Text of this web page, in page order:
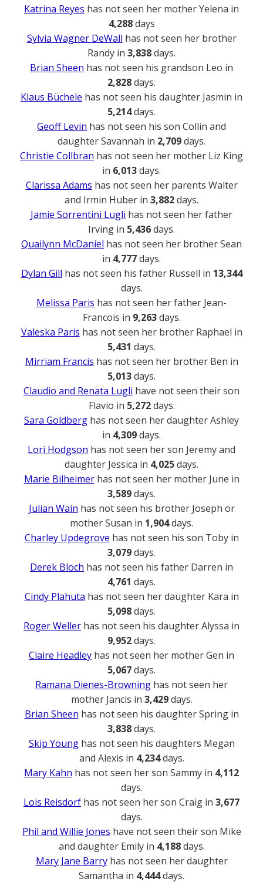
Katrina Reyes has not seen her mother Yelena in
4,288days
Sylvia Wagner DeWall has not seen her brother
Randy in 3,838days.
Brian Sheen has not seen his grandson Leo in
2,828days.
Klaus Büchele has not seen his daughter Jasmin in
5,214days.
Geoff Levin has not seen his son Collin and
daughter Savannah in 2,709days.
Christie Collbran has not seen her mother Liz King
in 6,013days.
Clarissa Adams has not seen her parents Walter
and Irmin Huber in 3,882days.
Jamie Sorrentini Lugli has not seen her father
Irving in 5,436days.
Quailynn McDaniel has not seen her brother Sean
in 4,777days.
Dylan Gill has not seen his father Russell in 13,344
days.
Melissa Paris has not seen her father Jean-
Francois in 9,263days.
Valeska Paris has not seen her brother Raphael in
5,431 days.
Mirriam Francis has not seen her brother Ben in
5,013days.
Claudio and Renata Lugli have not seen their son
Flavio in 5,272days.
Sara Goldberg has not seen her daughter Ashley
in 4,309days.
Lori Hodgson has not seen her son Jeremy and
daughter Jessica in 4,025days.
Marie Bilheimerhas not seen her mother June in
3,589days.
Julian Wain has not seen his brother Joseph or
mother Susan in 1,904days.
Charley Updegrove has not seen his son Toby in
3,079days.
Derek Bloch has not seen his father Darren in
4,761 days.
Cindy Plahuta has not seen her daughter Kara in
5,098days.
Roger Weller has not seen his daughter Alyssa in
9,952days.
Claire Headley has not seen her mother Gen in
5,067days.
Ramana Dienes-Browning has not seen her
mother Jancis in 3,429days.
Brian Sheen has not seen his daughter Spring in
3,838days.
Skip Younghas not seen his daughters Megan
and Alexis in 4,234days.
Mary Kahn has not seen her son Sammy in 4,112
days.
Lois Reisdorf has not seen her son Craig in 3,677
days.
Phil and Willie Jones have not seen their son Mike
and daughter Emily in 4,188days.
Mary Jane Barryhas not seen her daughter
Samantha in 4,444days.